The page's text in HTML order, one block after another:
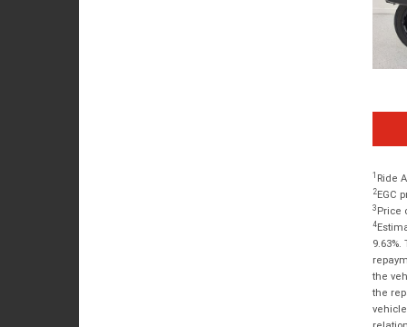
1 Ride
2EGC
3 Price
4
the
the